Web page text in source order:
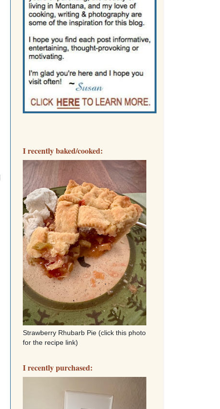
I recently baked/cooked:
Strawberry Rhubarb Pie (click this photo
for the recipe link)
I recently purchased: